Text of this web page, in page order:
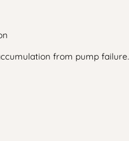
from pump failure.